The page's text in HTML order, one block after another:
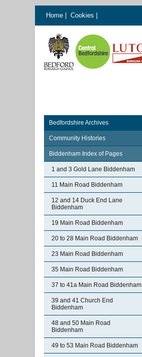
Home Cookies
Bedfordshire Archives
Community Histories
Biddenham Index of Pages
1 and 3 Gold Lane Biddenham
11 Main Road Biddenham
12 and 14 Duck End Lane
Biddenham
19 Main Road Biddenham
20 to 28 Main Road Biddenham
23 Main Road Biddenham
35 Main Road Biddenham
37 to 41a Main Road Biddenham
39 and 41 Church End
Biddenham
48 and 50 Main Road
Biddenham
49 to 53 Main Road Biddenham